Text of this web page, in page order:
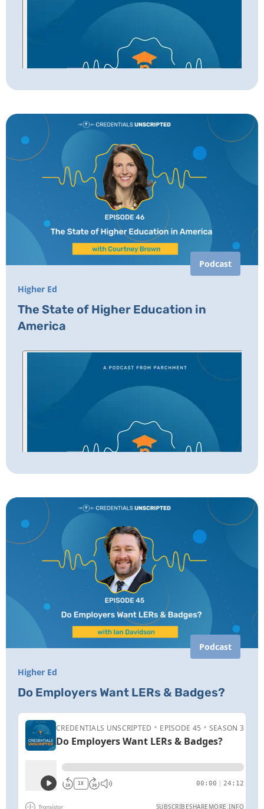
Podcast
Higher Ed
The State of Higher Education in
America
Podcast
Higher Ed
Do Employers Want LERs & Badges?